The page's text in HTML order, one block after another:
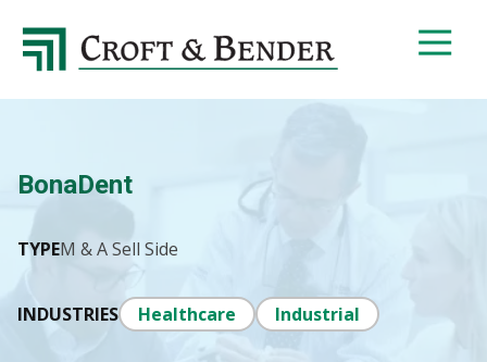
4048413131
Croft
4401
Atlanta,
30327
Varied
BonaDent
TYPEM & A Sell Side
INDUSTRIES Healthcare Industrial